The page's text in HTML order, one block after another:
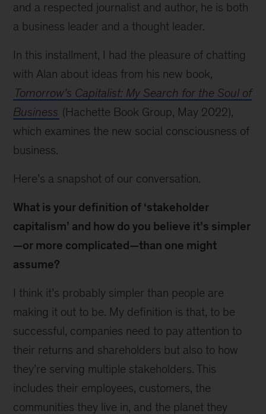
and a respected journalist and author, he is both
a business leader and a thought leader.
In this installment, I had the pleasure of chatting
with Alan about ideas from his new book,
Tomorrow’s Capitalist: My Search for the Soul of
Business (Hachette Book Group, May 2022),
which examines the new social consciousness of
business.
Here’s a snapshot of our conversation.
What is your definition of ‘stakeholder
capitalism’ and how do you believe it’s simpler
—or more complicated—than one might
assume?
I think it’s probably simpler than people are
making it out to be. My definition is that, to be
successful, companies need to pay attention to
their returns and shareholders but also to how
they’re serving multiple stakeholders. This
includes their employees, customers, the
communities they live in, and the planet they